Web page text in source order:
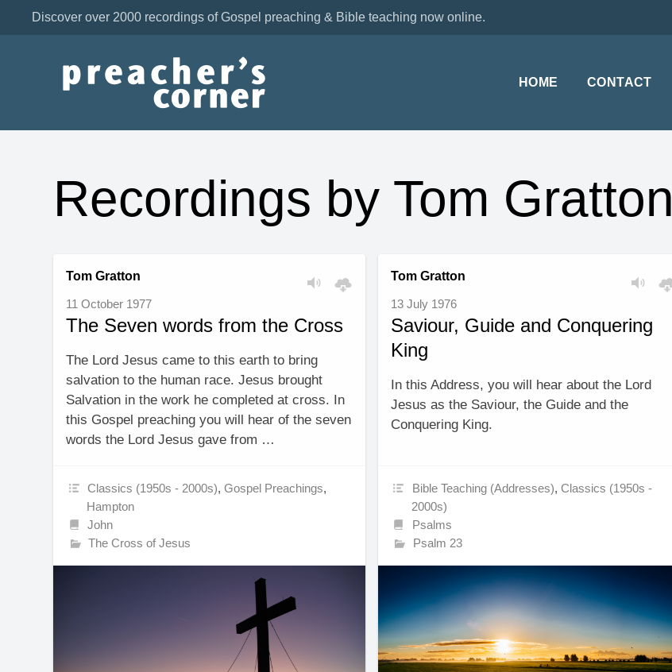
Discover over 2000 recordings of Gospel preaching & Bible teaching now online.
HOME CONTACT
Recordings by Tom Gratton
Tom Gratton
11 October 1977
The Seven words from the Cross
The Lord Jesus came to this earth to bring
salvation to the human race. Jesus brought
Salvation in the work he completed at cross. In
this Gospel preaching you will hear of the seven
words the Lord Jesus gave from …
Classics (1950s - 2000s),Gospel Preachings,
Hampton
John
The Cross of Jesus
Tom Gratton
13 July 1976
Saviour, Guide and Conquering
King
In this Address, you will hear about the Lord
Jesus as the Saviour, the Guide and the
Conquering King.
Bible Teaching (Addresses),Classics (1950s -
2000s)
Psalms
Psalm 23